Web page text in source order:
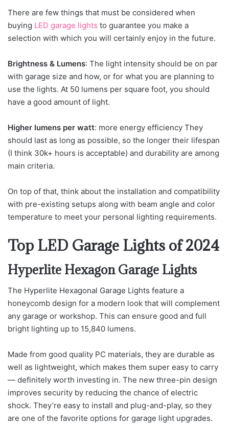
There are few things that must be considered when
buying LED garage lights to guarantee you make a
selection with which you will certainly enjoy in the future.
Brightness & Lumens: The light intensity should be on par
with garage size and how, or for what you are planning to
use the lights. At 50 lumens per square foot, you should
have a good amount of light.
Higher lumens per watt: more energy efficiency They
should last as long as possible, so the longer their lifespan
(I think 30k+ hours is acceptable) and durability are among
main criteria.
On top of that, think about the installation and compatibility
with pre-existing setups along with beam angle and color
temperature to meet your personal lighting requirements.
Top LED Garage Lights of 2024
Hyperlite Hexagon Garage Lights
The Hyperlite Hexagonal Garage Lights feature a
honeycomb design for a modern look that will complement
any garage or workshop. This can ensure good and full
bright lighting up to 15,840 lumens.
Made from good quality PC materials, they are durable as
well as lightweight, which makes them super easy to carry
— definitely worth investing in. The new three-pin design
improves security by reducing the chance of electric
shock. They’re easy to install and plug-and-play, so they
are one of the favorite options for garage light upgrades.